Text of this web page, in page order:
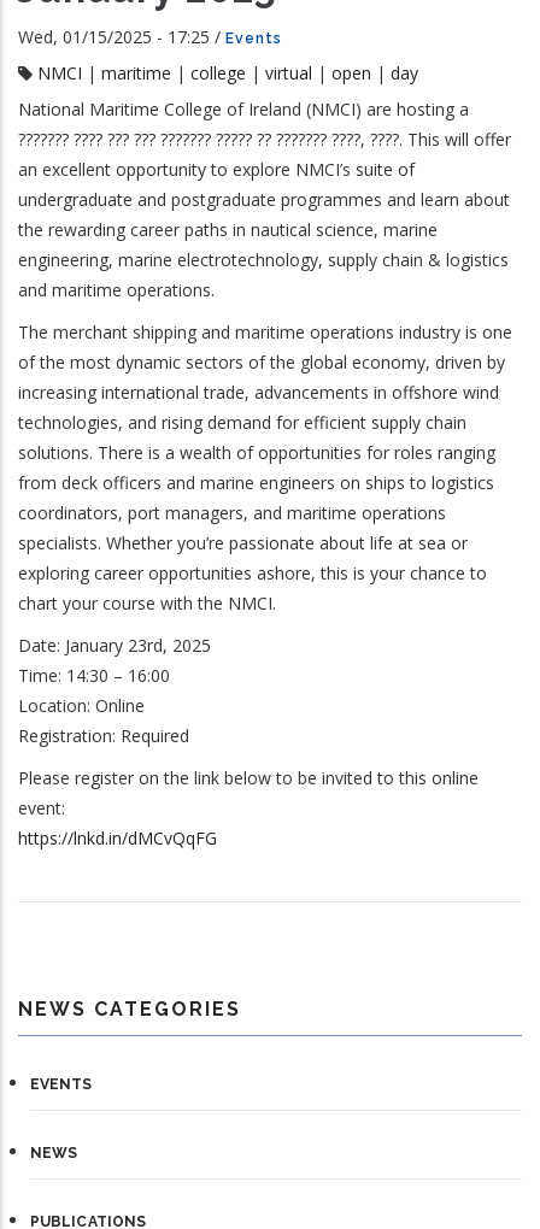
Wed, 01/15/2025 - 17:25 / Events
NMCI | maritime | college | virtual | open | day
National Maritime College of Ireland (NMCI) are hosting a
??????? ???? ??? ??? ??????? ????? ?? ??????? ????, ????. This will offer
an excellent opportunity to explore NMCI’s suite of
undergraduate and postgraduate programmes and learn about
the rewarding career paths in nautical science, marine
engineering, marine electrotechnology, supply chain & logistics
and maritime operations.
The merchant shipping and maritime operations industry is one
of the most dynamic sectors of the global economy, driven by
increasing international trade, advancements in offshore wind
technologies, and rising demand for efficient supply chain
solutions. There is a wealth of opportunities for roles ranging
from deck officers and marine engineers on ships to logistics
coordinators, port managers, and maritime operations
specialists. Whether you’re passionate about life at sea or
exploring career opportunities ashore, this is your chance to
chart your course with the NMCI.
Date: January 23rd, 2025
Time: 14:30 – 16:00
Location: Online
Registration: Required
Please register on the link below to be invited to this online
event:
https://lnkd.in/dMCvQqFG
NEWS CATEGORIES
EVENTS
NEWS
PUBLICATIONS